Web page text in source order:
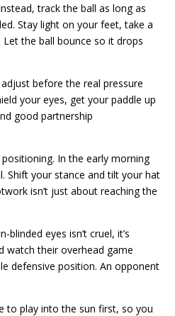
track the ball as long as
Stay light on your feet, take a
the ball bounce so it drops
before the real pressure
your eyes, get your paddle up
good partnership
In the early morning
Shift your stance and tilt your hat
isn’t just about reaching the
eyes isn’t cruel, it’s
watch their overhead game
defensive position. An opponent
to play into the sun first, so you